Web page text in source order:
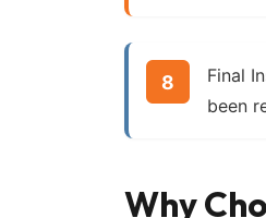
Final
been
Why